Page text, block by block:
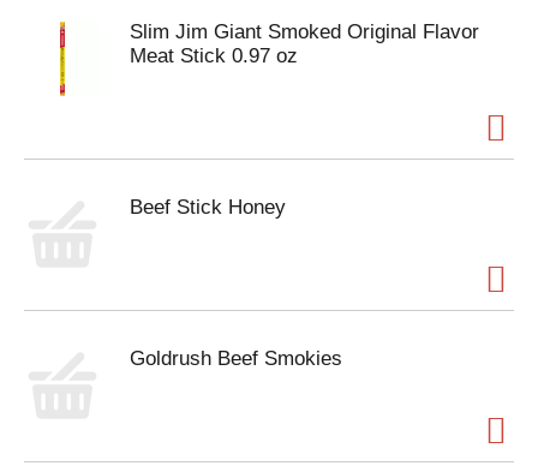
Slim Jim Giant Smoked Original Flavor
Meat Stick 0.97 oz
Beef Stick Honey
Goldrush Beef Smokies